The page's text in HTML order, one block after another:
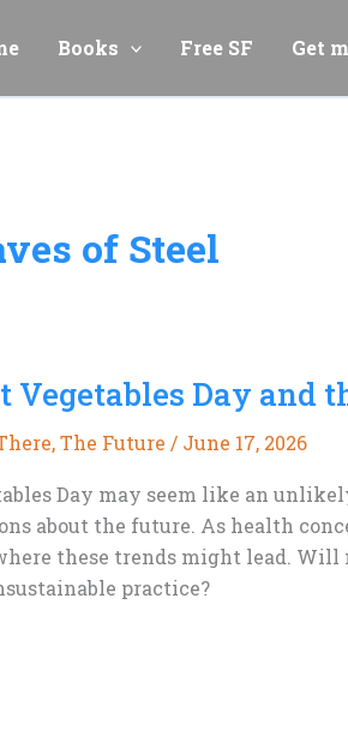
Books Free SF Get
of Steel
Vegetables Day and
,The Future / June 17, 2026
Day may seem like an
about the future. As health
these trends might lead.
practice?